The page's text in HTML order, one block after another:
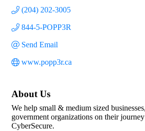
(204) 202-3005
844-5-POPP3R
Send Email
www.popp3r.ca
About Us
We help small & medium sized
government organizations on their
CyberSecure.